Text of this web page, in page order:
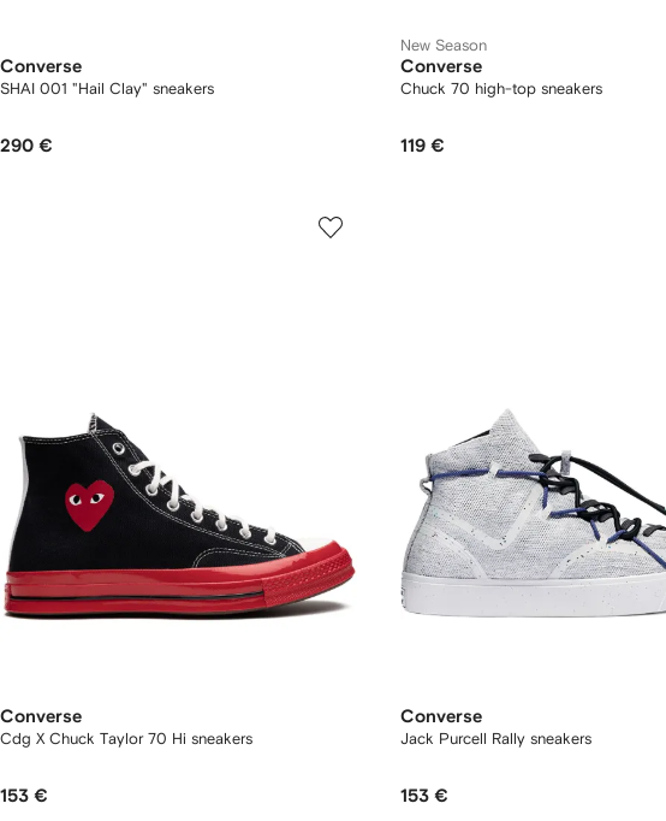
Converse
SHAI 001 "Hail Clay" sneakers
290 €
New Season
Converse
Chuck 70 high-top sneakers
119 €
Converse
Cdg X Chuck Taylor 70 Hi sneakers
153 €
Converse
Jack Purcell Rally sneakers
153 €